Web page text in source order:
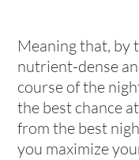
Meaning that, by
nutrient-dense
course of the
the best chance
from the best
you maximize